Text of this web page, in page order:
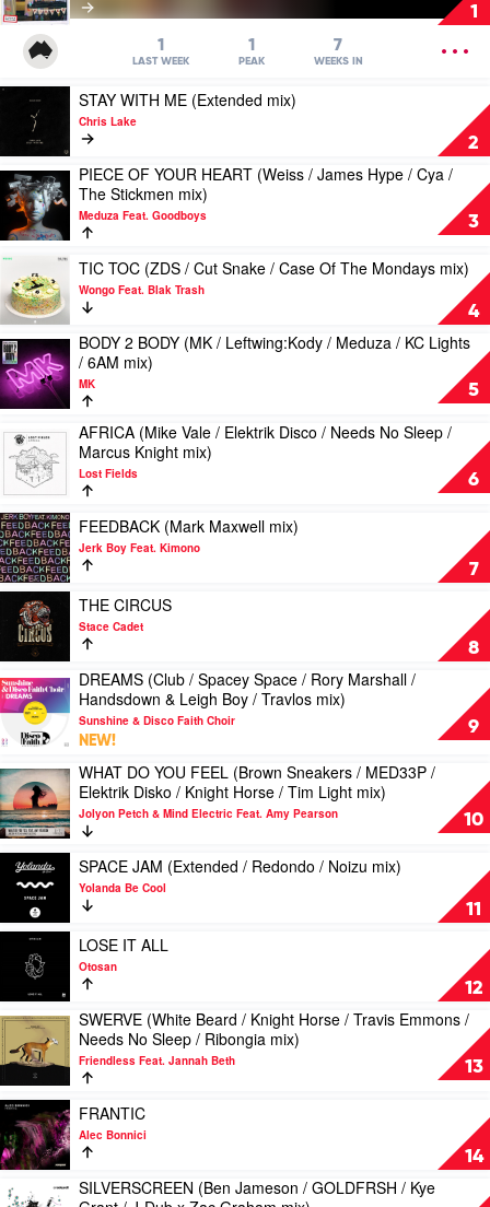
1
LITTLE
BEAUTY
1
LAST WEEK
1
PEAK
7
WEEKS IN
2
Play
video
STAY
WITH
ME
(Extended
mix)
by
Lake
STAY WITH ME (Extended mix)
Chris Lake
3
Play
video
PIECE
OF
YOUR
HEART
(Weiss
James
Hype
/
Cya
/
The
Stickmen
mix)
by
Meduza
Feat.
Goodboys
PIECE OF YOUR HEART (Weiss / James Hype / Cya /
The Stickmen mix)
Meduza Feat. Goodboys
4
Play
video
TIC
TOC
(ZDS
/
Cut
Snake
Case
Of
The
Mondays
mix)
by
Wongo
Feat.
Blak
Trash
TIC TOC (ZDS / Cut Snake / Case Of The Mondays mix)
Wongo Feat. Blak Trash
5
Play
video
BODY
2
(MK
Leftwing:Kody
Meduza
/
KC
Lights
6AM
mix)
by
MK
BODY 2 BODY (MK / Leftwing:Kody / Meduza / KC Lights
/ 6AM mix)
MK
6
Play
video
AFRICA
(Mike
Vale
/
Elektrik
Disco
/
Needs
No
Sleep
Marcus
Knight
mix)
by
Lost
Fields
AFRICA (Mike Vale / Elektrik Disco / Needs No Sleep /
Marcus Knight mix)
Lost Fields
7
Play
video
FEEDBACK
(Mark
Maxwell
mix)
Jerk
Boy
Feat.
Kimono
FEEDBACK (Mark Maxwell mix)
Jerk Boy Feat. Kimono
8
Play
video
THE
CIRCUS
by
Stace
Cadet
THE CIRCUS
Stace Cadet
9
Play
video
DREAMS
(Club
/
Spacey
Space
/
Rory
Marshall
Handsdown
&
Leigh
Boy
Travlos
mix)
by
Sunshine
Disco
Faith
Choir
DREAMS (Club / Spacey Space / Rory Marshall /
Handsdown & Leigh Boy / Travlos mix)
Sunshine & Disco Faith Choir
NEW!
10
Play
video
WHAT
DO
YOU
FEEL
(Brown
Sneakers
/
MED33P
Elektrik
Disko
/
Knight
Horse
/
Tim
Light
mix)
by
Jolyon
WHAT DO YOU FEEL (Brown Sneakers / MED33P /
Elektrik Disko / Knight Horse / Tim Light mix)
Jolyon Petch & Mind Electric Feat. Amy Pearson
11
Play
video
SPACE
JAM
(Extended
Redondo
/
Noizu
mix)
by
Yolanda
Be
Cool
SPACE JAM (Extended / Redondo / Noizu mix)
Yolanda Be Cool
12
Play
video
LOSE
IT
ALL
by
Otosan
LOSE IT ALL
Otosan
13
Play
video
SWERVE
(White
Beard
Knight
Horse
Travis
SWERVE (White Beard / Knight Horse / Travis Emmons /
Needs No Sleep / Ribongia mix)
Friendless Feat. Jannah Beth
14
Play
video
FRANTIC
by
Alec
FRANTIC
Alec Bonnici
Play
SILVERSCREEN (Ben Jameson / GOLDFRSH / Kye